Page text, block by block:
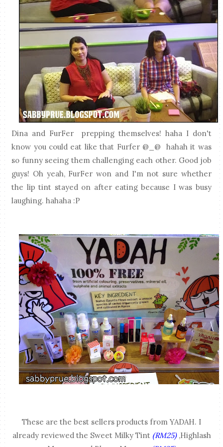
Dina and FurFer prepping themselves! haha I don't
know you could eat like that Furfer @_@ hahah it was
so funny seeing them challenging each other. Good job
guys! Oh yeah, FurFer won and I'm not sure whether
the lip tint stayed on after eating because I was busy
laughing. hahaha :P
These are the best sellers products from YADAH. I
already reviewed the Sweet Milky Tint (RM25),Highlash